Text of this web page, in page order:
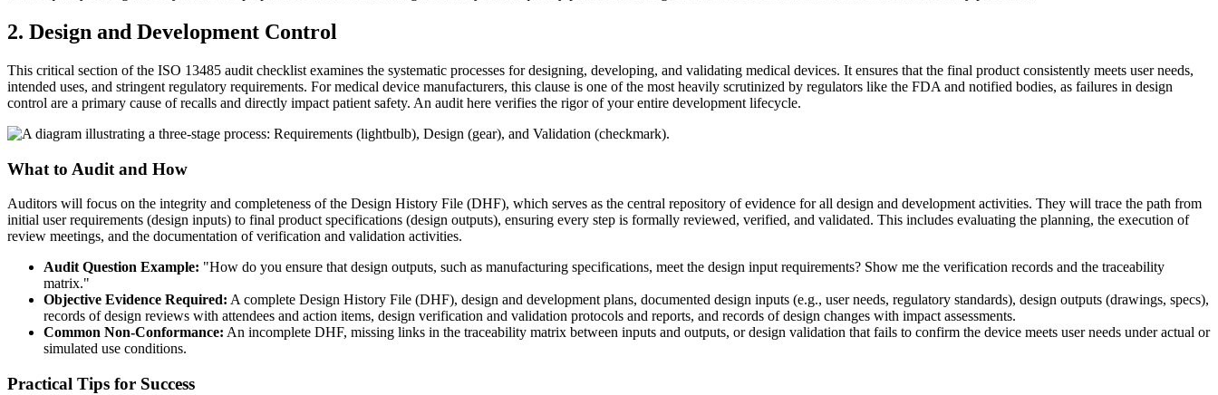
2. Design and Development Control
This critical section of the ISO 13485 audit checklist examines the systematic processes for designing, developing, and validating medical devices. It ensures that the final product consistently meets user needs,
intended uses, and stringent regulatory requirements. For medical device manufacturers, this clause is one of the most heavily scrutinized by regulators like the FDA and notified bodies, as failures in design
control are a primary cause of recalls and directly impact patient safety. An audit here verifies the rigor of your entire development lifecycle.
What to Audit and How
Auditors will focus on the integrity and completeness of the Design History File (DHF), which serves as the central repository of evidence for all design and development activities. They will trace the path from
initial user requirements (design inputs) to final product specifications (design outputs), ensuring every step is formally reviewed, verified, and validated. This includes evaluating the planning, the execution of
review meetings, and the documentation of verification and validation activities.
Audit Question Example: "How do you ensure that design outputs, such as manufacturing specifications, meet the design input requirements? Show me the verification records and the traceability
matrix."
Objective Evidence Required: A complete Design History File (DHF), design and development plans, documented design inputs (e.g., user needs, regulatory standards), design outputs (drawings, specs),
records of design reviews with attendees and action items, design verification and validation protocols and reports, and records of design changes with impact assessments.
Common Non-Conformance: An incomplete DHF, missing links in the traceability matrix between inputs and outputs, or design validation that fails to confirm the device meets user needs under actual or
simulated use conditions.
Practical Tips for Success